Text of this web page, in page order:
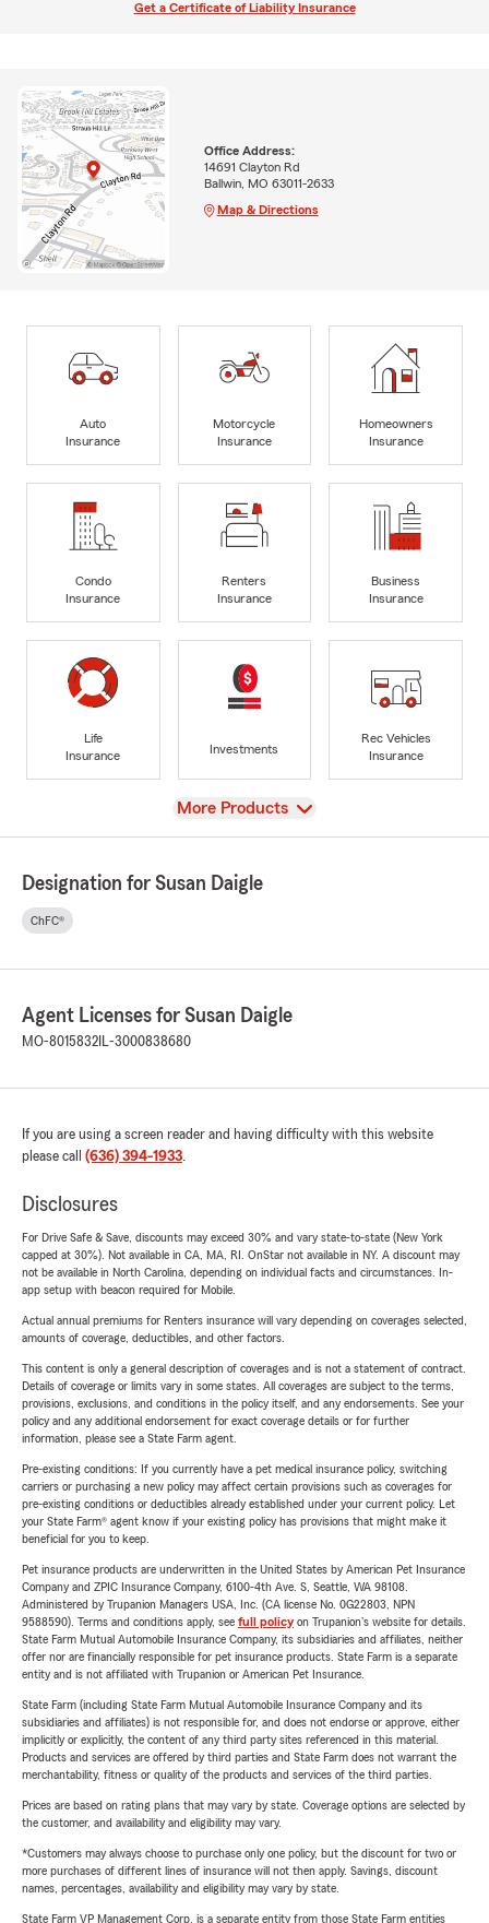
Get a Certificate of Liability Insurance
Office Address:
14691 Clayton Rd
Ballwin, MO 63011-2633
Map & Directions
Auto
Insurance
Motorcycle
Insurance
Homeowners
Insurance
Condo
Insurance
Renters
Insurance
Business
Insurance
Life
Insurance
Investments
Rec Vehicles
Insurance
View
More Products
Designation for Susan Daigle
ChFC®
Agent Licenses for Susan Daigle
MO-8015832 IL-3000838680
If you are using a screen reader and having difficulty with this website
please call (636) 394-1933.
Disclosures
For Drive Safe & Save, discounts may exceed 30% and vary state-to-state (New York
capped at 30%). Not available in CA, MA, RI. OnStar not available in NY. A discount may
not be available in North Carolina, depending on individual facts and circumstances. In-
app setup with beacon required for Mobile.
Actual annual premiums for Renters insurance will vary depending on coverages selected,
amounts of coverage, deductibles, and other factors.
This content is only a general description of coverages and is not a statement of contract.
Details of coverage or limits vary in some states. All coverages are subject to the terms,
provisions, exclusions, and conditions in the policy itself, and any endorsements. See your
policy and any additional endorsement for exact coverage details or for further
information, please see a State Farm agent.
Pre-existing conditions: If you currently have a pet medical insurance policy, switching
carriers or purchasing a new policy may affect certain provisions such as coverages for
pre-existing conditions or deductibles already established under your current policy. Let
your State Farm® agent know if your existing policy has provisions that might make it
beneficial for you to keep.
Pet insurance products are underwritten in the United States by American Pet Insurance
Company and ZPIC Insurance Company, 6100-4th Ave. S, Seattle, WA 98108.
Administered by Trupanion Managers USA, Inc. (CA license No. 0G22803, NPN
9588590). Terms and conditions apply, see full policyon Trupanion's website for details.
State Farm Mutual Automobile Insurance Company, its subsidiaries and affiliates, neither
offer nor are financially responsible for pet insurance products. State Farm is a separate
entity and is not affiliated with Trupanion or American Pet Insurance.
State Farm (including State Farm Mutual Automobile Insurance Company and its
subsidiaries and affiliates) is not responsible for, and does not endorse or approve, either
implicitly or explicitly, the content of any third party sites referenced in this material.
Products and services are offered by third parties and State Farm does not warrant the
merchantability, fitness or quality of the products and services of the third parties.
Prices are based on rating plans that may vary by state. Coverage options are selected by
the customer, and availability and eligibility may vary.
*Customers may always choose to purchase only one policy, but the discount for two or
more purchases of different lines of insurance will not then apply. Savings, discount
names, percentages, availability and eligibility may vary by state.
State Farm VP Management Corp. is a separate entity from those State Farm entities